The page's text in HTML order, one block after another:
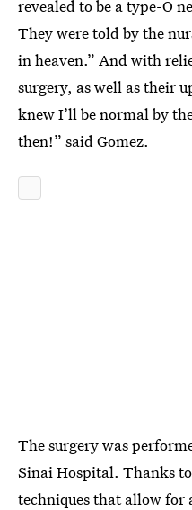
revealed to be a type-O
They were told by the
in heaven.” And with
surgery, as well as their
knew I’ll be normal by
then!” said Gomez.
The surgery was
Sinai Hospital. Thanks
techniques that allow for